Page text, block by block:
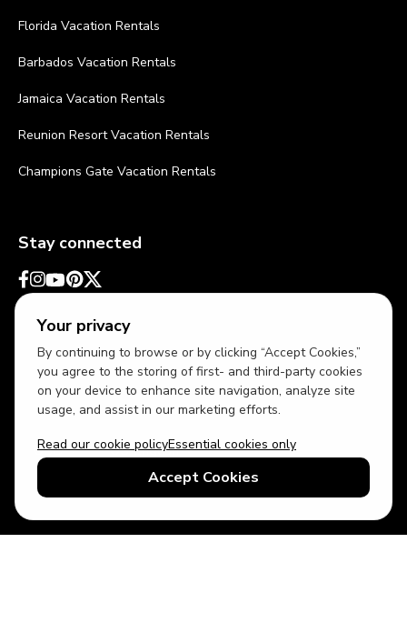
Your privacy
By continuing to browse or by clicking “Accept Cookies,”
you agree to the storing of first- and third-party cookies
on your device to enhance site navigation, analyze site
usage, and assist in our marketing efforts.
Read our cookie policyEssential cookies only
Accept Cookies
Florida Vacation Rentals
Barbados Vacation Rentals
Jamaica Vacation Rentals
Reunion Resort Vacation Rentals
Champions Gate Vacation Rentals
Stay connected
USD US English